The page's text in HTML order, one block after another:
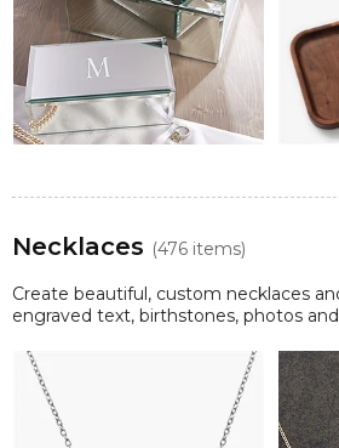
Necklaces (476 items)
Create beautiful, custom necklaces
engraved text, birthstones, photos